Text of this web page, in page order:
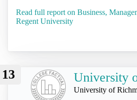
Read full report on Business,
Regent University
13 University
University of